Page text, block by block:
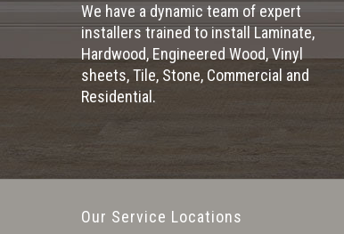
We have a dynamic team of expert
installers trained to install Laminate,
Hardwood, Engineered Wood, Vinyl
sheets, Tile, Stone, Commercial and
Residential.
Our Service Locations